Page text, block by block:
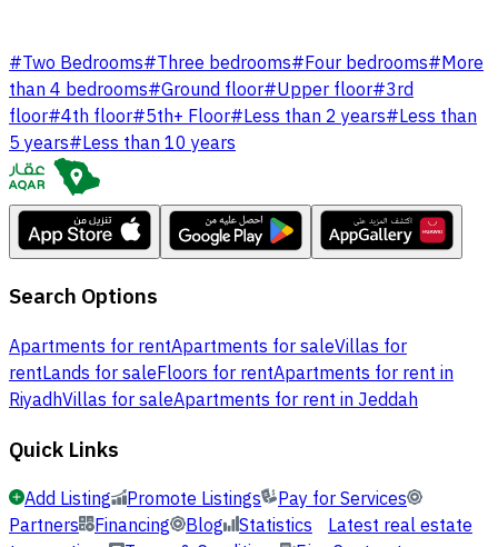
#Two Bedrooms#Three bedrooms#Four bedrooms#More
than 4 bedrooms#Ground floor#Upper floor#3rd
floor#4th floor#5th+ Floor#Less than 2 years#Less than
5 years#Less than 10 years
Search Options
Apartments for rentApartments for saleVillas for
rentLands for saleFloors for rentApartments for rent in
RiyadhVillas for saleApartments for rent in Jeddah
Quick Links
Add Listing Promote Listings
Pay for Services
Partners Financing Blog Statistics Latest real estate